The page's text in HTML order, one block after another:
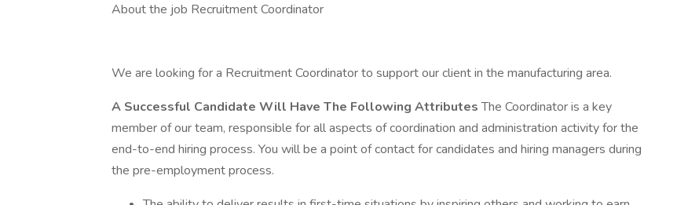
About the job Recruitment Coordinator
We are looking for a Recruitment Coordinator to support our client in the manufacturing area.
A Successful Candidate Will Have The Following AttributesThe Coordinator is a key
member of our team, responsible for all aspects of coordination and administration activity for the
end-to-end hiring process. You will be a point of contact for candidates and hiring managers during
the pre-employment process.